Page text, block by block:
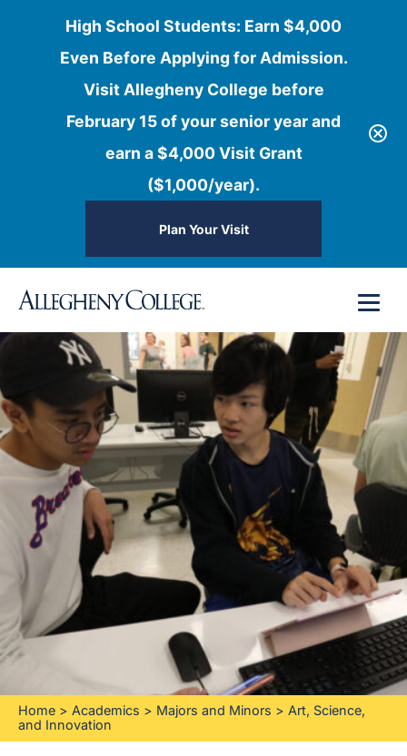
High School Students: Earn $4,000
Even Before Applying for Admission.
Visit Allegheny College before
February 15 of your senior year and
earn a $4,000 Visit Grant
($1,000/year).
Plan Your Visit
content
Home > Academics > Majors and Minors > Art, Science,
and Innovation